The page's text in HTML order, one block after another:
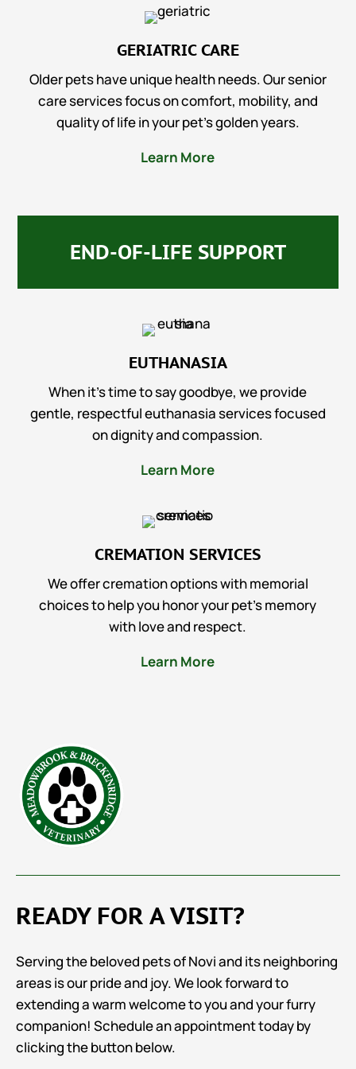
GERIATRIC CARE
Older pets have unique health needs. Our senior
care services focus on comfort, mobility, and
quality of life in your pet’s golden years.
Learn More
END-OF-LIFE SUPPORT
EUTHANASIA
When it’s time to say goodbye, we provide
gentle, respectful euthanasia services focused
on dignity and compassion.
Learn More
CREMATION SERVICES
We offer cremation options with memorial
choices to help you honor your pet’s memory
with love and respect.
Learn More
READY FOR A VISIT?
Serving the beloved pets of Novi and its neighboring
areas is our pride and joy. We look forward to
extending a warm welcome to you and your furry
companion! Schedule an appointment today by
clicking the button below.